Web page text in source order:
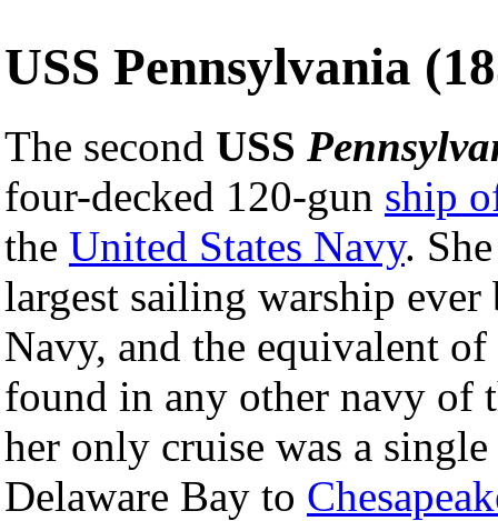
USS Pennsylvania
The second USS
four-decked 120-gun ship
the United States Navy.
largest sailing warship
Navy, and the equivalent
found in any other navy of
her only cruise was a
Delaware Bay to